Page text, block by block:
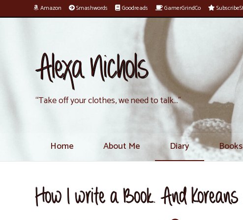
Amazon Smashwords Goodreads GamerGrindCo
Alexa Nichols
“Take off your clothes, we need to talk…”
Home About Me Diary Books
How I write a Book. And